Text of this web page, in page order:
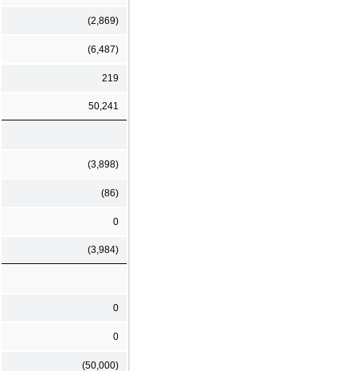
(2,869)
(6,487)
219
50,241
(3,898)
(86)
0
(3,984)
0
0
(50,000)